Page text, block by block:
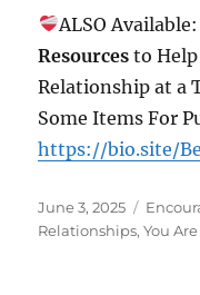
ALSO Available:
Resources to
Relationship at a
Some Items For
https://bio.site/
Posted
on
June 3, 2025
Relationships,You